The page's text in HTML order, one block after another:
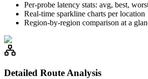
Per-probe latency stats: avg, best,
Real-time sparkline charts per location
Region-by-region comparison at a
Detailed Route Analysis